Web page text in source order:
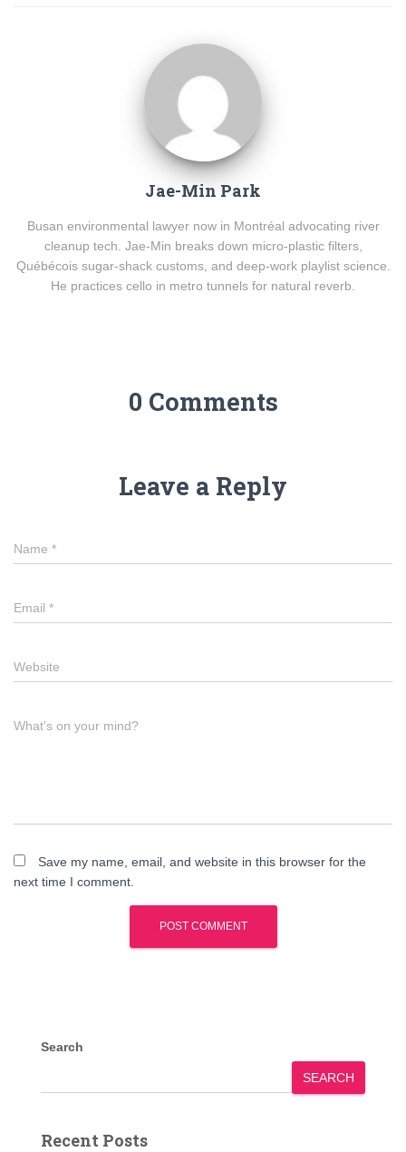
Jae-Min Park
Busan environmental lawyer now in Montréal advocating river
cleanup tech. Jae-Min breaks down micro-plastic filters,
Québécois sugar-shack customs, and deep-work playlist science.
He practices cello in metro tunnels for natural reverb.
0 Comments
Leave a Reply
Name *
Email *
Website
What's on your mind?
Save my name, email, and website in this browser for the
next time I comment.
Search
SEARCH
Recent Posts